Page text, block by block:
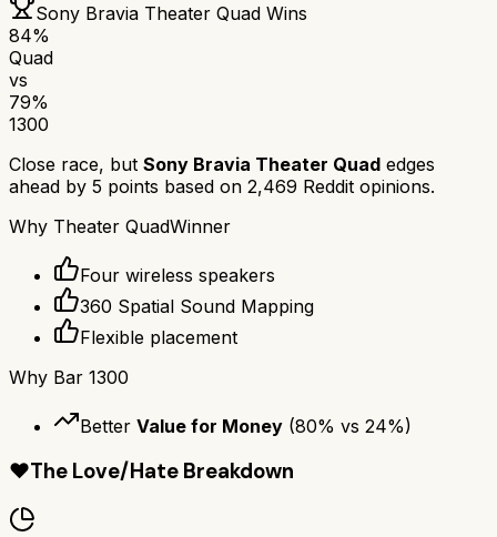
Sony Bravia Theater Quad Wins
84%
Quad
vs
79%
1300
Close race, but Sony Bravia Theater Quad edges
ahead by 5 points based on 2,469 Reddit opinions.
Why Theater QuadWinner
Four wireless speakers
360 Spatial Sound Mapping
Flexible placement
Why Bar 1300
Better Value for Money (80% vs 24%)
❤️The Love/Hate Breakdown